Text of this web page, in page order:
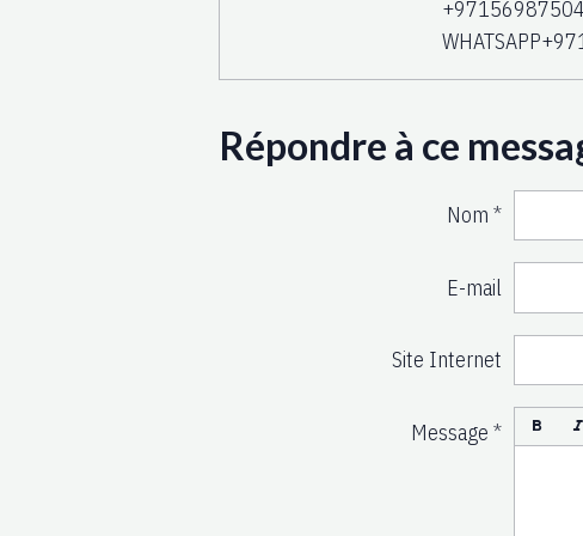
Répondre à ce
Nom
E-mail
Site Internet
Message